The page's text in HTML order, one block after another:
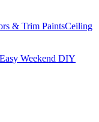
& Trim PaintsCeiling
Weekend DIY